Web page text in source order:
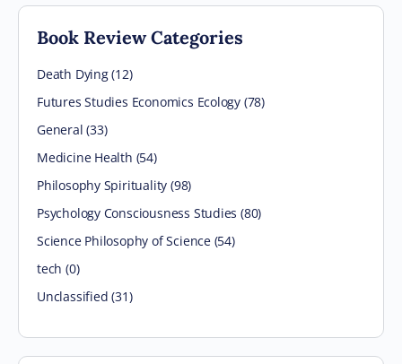
Book Review Categories
Death Dying (12)
Futures Studies Economics Ecology (78)
General (33)
Medicine Health (54)
Philosophy Spirituality (98)
Psychology Consciousness Studies (80)
Science Philosophy of Science (54)
tech (0)
Unclassified (31)